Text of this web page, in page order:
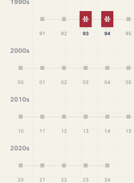
1990s
91 92
White
93
White
94 95
2000s
00 01 02 03 04 05
2010s
10 11 12 13 14 15
2020s
20 21 22 23 24